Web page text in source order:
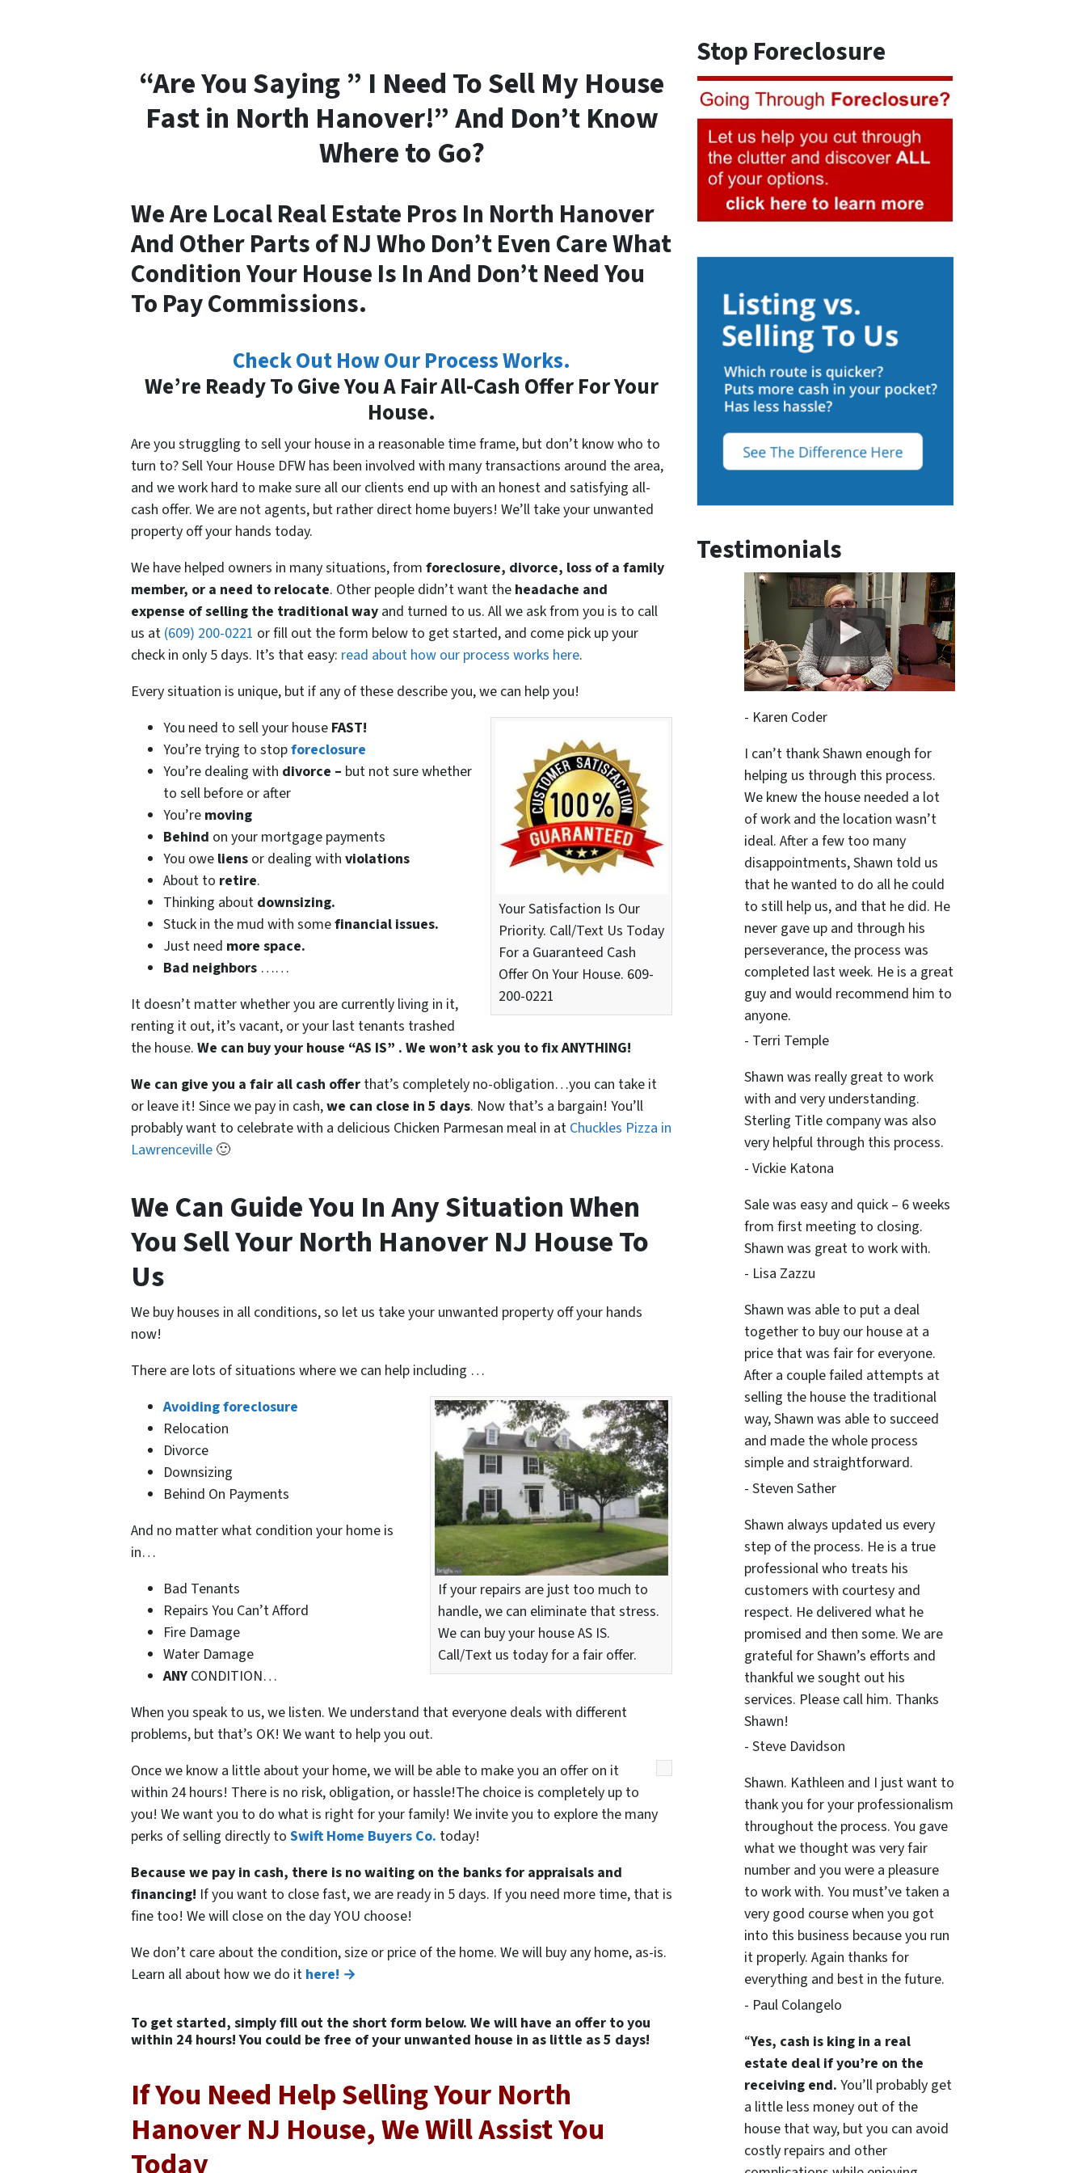
“Are You Saying ” I Need To Sell My House
Fast in North Hanover!” And Don’t Know
Where to Go?
We Are Local Real Estate Pros In North Hanover
And Other Parts of NJ Who Don’t Even Care What
Condition Your House Is In And Don’t Need You
To Pay Commissions.
Check Out How Our Process Works.
We’re Ready To Give You A Fair All-Cash Offer For Your
House.
Are you struggling to sell your house in a reasonable time frame, but don’t know who to
turn to? Sell Your House DFW has been involved with many transactions around the area,
and we work hard to make sure all our clients end up with an honest and satisfying all-
cash offer. We are not agents, but rather direct home buyers! We’ll take your unwanted
property off your hands today.
We have helped owners in many situations, from foreclosure, divorce, loss of a family
member, or a need to relocate. Other people didn’t want the headache and
expense of selling the traditional way and turned to us. All we ask from you is to call
us at (609) 200-0221 or fill out the form below to get started, and come pick up your
check in only 5 days. It’s that easy: read about how our process works here.
Every situation is unique, but if any of these describe you, we can help you!
Your Satisfaction Is Our
Priority. Call/Text Us Today
For a Guaranteed Cash
Offer On Your House. 609-
200-0221
You need to sell your house FAST!
You’re trying to stopforeclosure
You’re dealing with divorce – but not sure whether
to sell before or after
You’re moving
Behind on your mortgage payments
You owe liens or dealing with violations
About to retire.
Thinking about downsizing.
Stuck in the mud with somefinancial issues.
Just need more space.
Bad neighbors ……
It doesn’t matter whether you are currently living in it,
renting it out, it’s vacant, or your last tenants trashed
the house. We can buy your house “AS IS” . We won’t ask you to fix ANYTHING!
We can give you a fair all cash offer that’s completely no-obligation…you can take it
or leave it! Since we pay in cash,we can close in 5 days. Now that’s a bargain! You’ll
probably want to celebrate with a delicious Chicken Parmesan meal in at Chuckles Pizza in
Lawrenceville 🙂
We Can Guide You In Any Situation When
You Sell Your North Hanover NJ House To
Us
We buy houses in all conditions, so let us take your unwanted property off your hands
now!
There are lots of situations where we can help including …
If your repairs are just too much to
handle, we can eliminate that stress.
We can buy your house AS IS.
Call/Text us today for a fair offer.
Avoiding foreclosure
Relocation
Divorce
Downsizing
Behind On Payments
And no matter what condition your home is
in…
Bad Tenants
Repairs You Can’t Afford
Fire Damage
Water Damage
ANY CONDITION…
When you speak to us, we listen. We understand that everyone deals with different
problems, but that’s OK! We want to help you out.
Once we know a little about your home, we will be able to make you an offer on it
within 24 hours! There is no risk, obligation, or hassle!The choice is completely up to
you! We want you to do what is right for your family! We invite you to explore the many
perks of selling directly to Swift Home Buyers Co. today!
Because we pay in cash, there is no waiting on the banks for appraisals and
financing! If you want to close fast, we are ready in 5 days. If you need more time, that is
fine too! We will close on the day YOU choose!
We don’t care about the condition, size or price of the home. We will buy any home, as-is.
Learn all about how we do it here! →
To get started, simply fill out the short form below. We will have an offer to you
within 24 hours! You could be free of your unwanted house in as little as 5 days!
If You Need Help Selling Your North
Hanover NJ House, We Will Assist You
Today
Stop Foreclosure
Testimonials
- Karen Coder
I can’t thank Shawn enough for
helping us through this process.
We knew the house needed a lot
of work and the location wasn’t
ideal. After a few too many
disappointments, Shawn told us
that he wanted to do all he could
to still help us, and that he did. He
never gave up and through his
perseverance, the process was
completed last week. He is a great
guy and would recommend him to
anyone.
- Terri Temple
Shawn was really great to work
with and very understanding.
Sterling Title company was also
very helpful through this process.
- Vickie Katona
Sale was easy and quick – 6 weeks
from first meeting to closing.
Shawn was great to work with.
- Lisa Zazzu
Shawn was able to put a deal
together to buy our house at a
price that was fair for everyone.
After a couple failed attempts at
selling the house the traditional
way, Shawn was able to succeed
and made the whole process
simple and straightforward.
- Steven Sather
Shawn always updated us every
step of the process. He is a true
professional who treats his
customers with courtesy and
respect. He delivered what he
promised and then some. We are
grateful for Shawn’s efforts and
thankful we sought out his
services. Please call him. Thanks
Shawn!
- Steve Davidson
Shawn. Kathleen and I just want to
thank you for your professionalism
throughout the process. You gave
what we thought was very fair
number and you were a pleasure
to work with. You must’ve taken a
very good course when you got
into this business because you run
it properly. Again thanks for
everything and best in the future.
- Paul Colangelo
“Yes, cash is king in a real
estate deal if you’re on the
receiving end. You’ll probably get
a little less money out of the
house that way, but you can avoid
costly repairs and other